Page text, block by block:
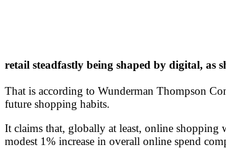
retail steadfastly being shaped by digital, as
That is according to Wunderman Thompson
future shopping habits.
It claims that, globally at least, online
modest 1% increase in overall online spend